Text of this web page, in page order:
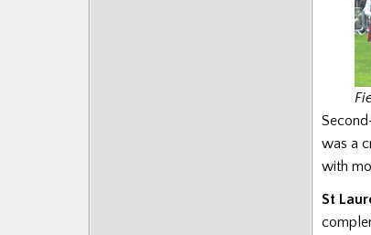
was a
with
St